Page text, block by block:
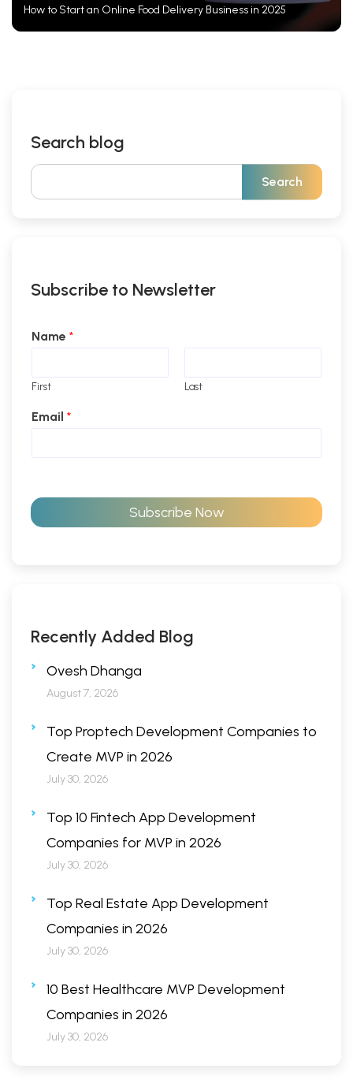
How to Start an Online Food Delivery Business in 2025
Search blog
Subscribe to Newsletter
Name *
First Last
Email *
Subscribe Now
Recently Added Blog
Ovesh Dhanga
August 7, 2026
Top Proptech Development Companies to
Create MVP in 2026
July 30, 2026
Top 10 Fintech App Development
Companies for MVP in 2026
July 30, 2026
Top Real Estate App Development
Companies in 2026
July 30, 2026
10 Best Healthcare MVP Development
Companies in 2026
July 30, 2026